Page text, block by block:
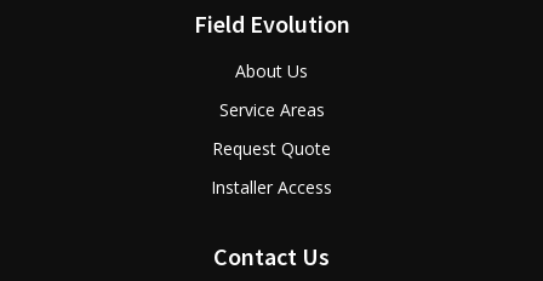
Field Evolution
About Us
Service Areas
Request Quote
Installer Access
Contact Us